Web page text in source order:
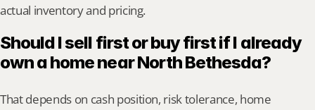
actual inventory and pricing.
Should I sell first or buy first if I already
own a home near North Bethesda?
That depends on cash position, risk tolerance, home